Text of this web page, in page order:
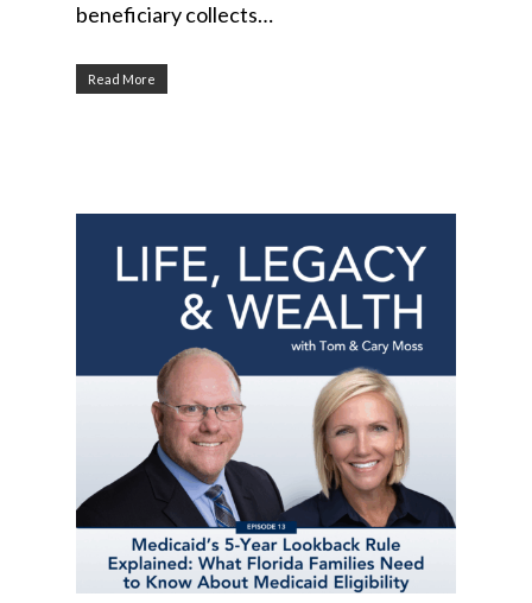
beneficiary collects…
Read More